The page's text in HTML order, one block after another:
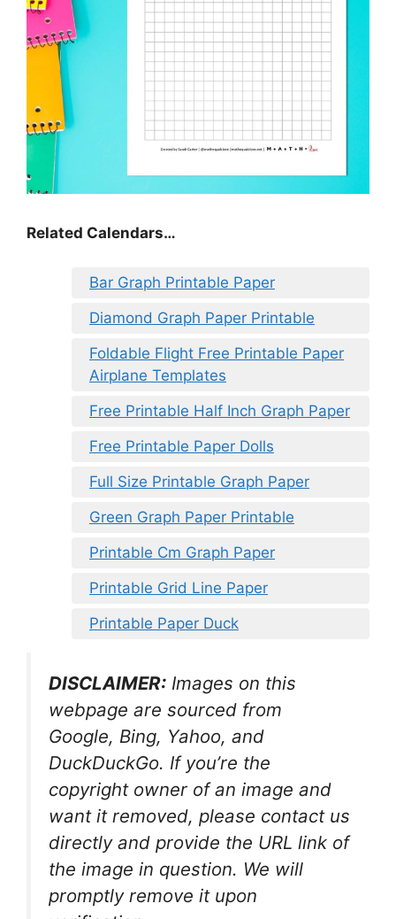
Related Calendars…
Bar Graph Printable Paper
Diamond Graph Paper Printable
Foldable Flight Free Printable Paper
Airplane Templates
Free Printable Half Inch Graph Paper
Free Printable Paper Dolls
Full Size Printable Graph Paper
Green Graph Paper Printable
Printable Cm Graph Paper
Printable Grid Line Paper
Printable Paper Duck
DISCLAIMER: Images on this
webpage are sourced from
Google, Bing, Yahoo, and
DuckDuckGo. If you’re the
copyright owner of an image and
want it removed, please contact us
directly and provide the URL link of
the image in question. We will
promptly remove it upon